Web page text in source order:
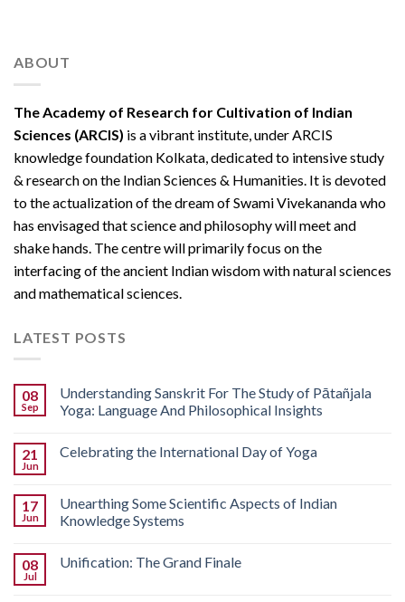
ABOUT
The Academy of Research for Cultivation of Indian
Sciences (ARCIS) is a vibrant institute, under ARCIS
knowledge foundation Kolkata, dedicated to intensive study
& research on the Indian Sciences & Humanities. It is devoted
to the actualization of the dream of Swami Vivekananda who
has envisaged that science and philosophy will meet and
shake hands. The centre will primarily focus on the
interfacing of the ancient Indian wisdom with natural sciences
and mathematical sciences.
LATEST POSTS
08
Sep
Understanding Sanskrit For The Study of Pātañjala
Yoga: Language And Philosophical Insights
21
Jun
Celebrating the International Day of Yoga
17
Jun
Unearthing Some Scientific Aspects of Indian
Knowledge Systems
08
Jul
Unification: The Grand Finale